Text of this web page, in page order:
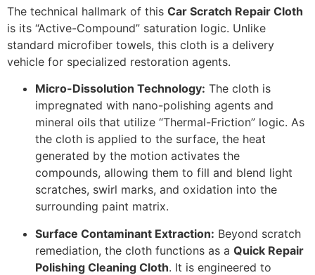
The technical hallmark of this Car Scratch Repair Cloth
is its “Active-Compound” saturation logic. Unlike
standard microfiber towels, this cloth is a delivery
vehicle for specialized restoration agents.
Micro-Dissolution Technology: The cloth is
impregnated with nano-polishing agents and
mineral oils that utilize “Thermal-Friction” logic. As
the cloth is applied to the surface, the heat
generated by the motion activates the
compounds, allowing them to fill and blend light
scratches, swirl marks, and oxidation into the
surrounding paint matrix.
Surface Contaminant Extraction: Beyond scratch
remediation, the cloth functions as a Quick Repair
Polishing Cleaning Cloth. It is engineered to